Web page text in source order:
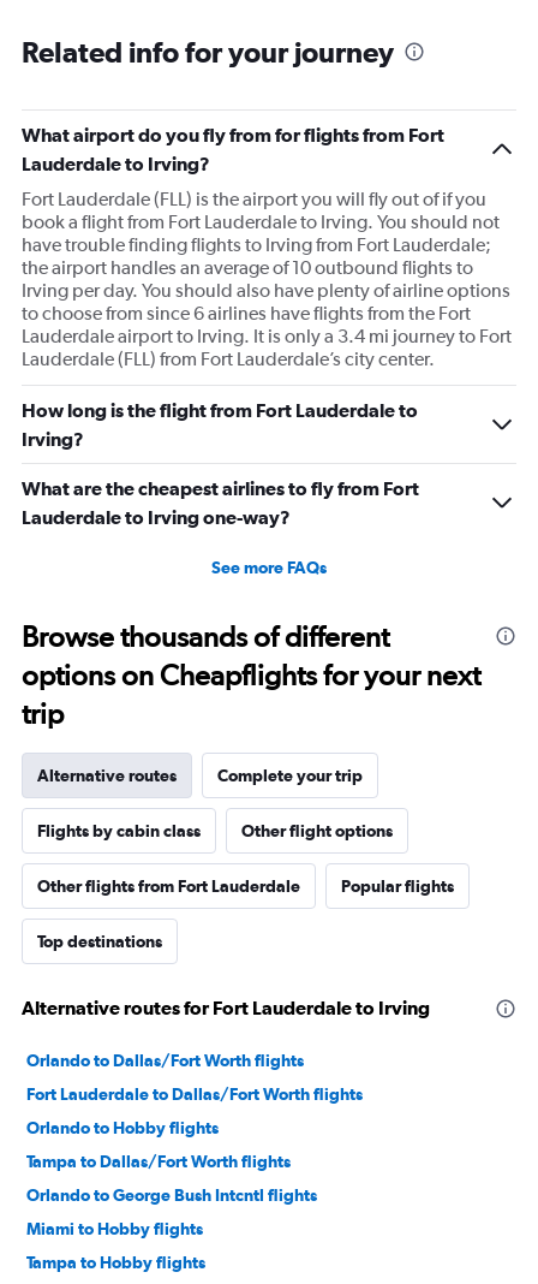
Related info for your journey
What airport do you fly from for flights from Fort
Lauderdale to Irving?
Fort Lauderdale (FLL) is the airport you will fly out of if you
book a flight from Fort Lauderdale to Irving. You should not
have trouble finding flights to Irving from Fort Lauderdale;
the airport handles an average of 10 outbound flights to
Irving per day. You should also have plenty of airline options
to choose from since 6 airlines have flights from the Fort
Lauderdale airport to Irving. It is only a 3.4 mi journey to Fort
Lauderdale (FLL) from Fort Lauderdale’s city center.
How long is the flight from Fort Lauderdale to
Irving?
What are the cheapest airlines to fly from Fort
Lauderdale to Irving one-way?
See more FAQs
Browse thousands of different
options on Cheapflights for your next
trip
Alternative routes Complete your trip
Flights by cabin class Other flight options
Other flights from Fort Lauderdale Popular flights
Top destinations
Alternative routes for Fort Lauderdale to Irving
Orlando to Dallas/Fort Worth flights
Fort Lauderdale to Dallas/Fort Worth flights
Orlando to Hobby flights
Tampa to Dallas/Fort Worth flights
Orlando to George Bush Intcntl flights
Miami to Hobby flights
Tampa to Hobby flights